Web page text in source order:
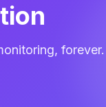
forever.